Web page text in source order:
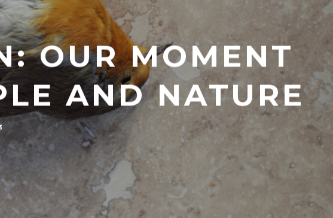
OUR MOMENT
AND NATURE